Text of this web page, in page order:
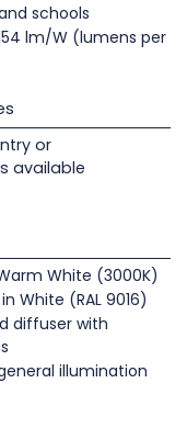
schools
lm/W (lumens per
or
available
White (3000K)
White (RAL 9016)
diffuser with
illumination